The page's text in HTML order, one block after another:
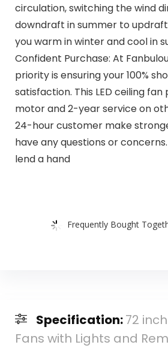
circulation, switching the wind
downdraft in summer to
you warm in winter and cool in
Confident Purchase: At
priority is ensuring your 100%
satisfaction. This LED ceiling
motor and 2-year service on
24-hour customer make
have any questions or
lend a hand
Frequently Bought
Specification:72
Fans with Lights and